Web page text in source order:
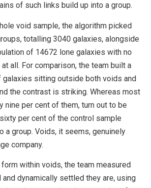
of such links build up into a group.
void sample, the algorithm picked
totalling 3040 galaxies, alongside
of 14672 lone galaxies with no
all. For comparison, the team built a
galaxies sitting outside both voids and
the contrast is striking. Whereas most
nine per cent of them, turn out to be
per cent of the control sample
a group. Voids, it seems, genuinely
company.
within voids, the team measured
and dynamically settled they are, using